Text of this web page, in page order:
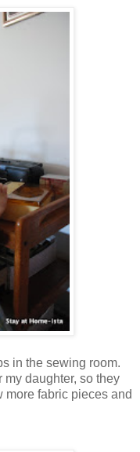
in the sewing room.
my daughter, so they
more fabric pieces and